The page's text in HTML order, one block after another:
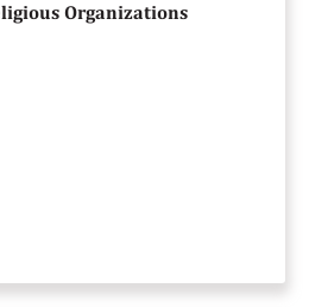
Organizations